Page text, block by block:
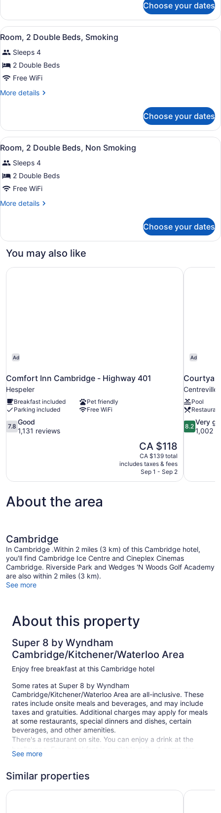
Beds,
Smoking
Suite,
Double
Smoking
Choose your dates
View
all
photos
for
Room,
2
Double
Smoking
A hotel room with two beds, a
3
Room, 2 Double Beds, Smoking
Sleeps 4
2 Double Beds
Free WiFi
More details
More
2
Double
Beds,
Smoking
Choose your dates
View
all
photos
for
Room,
2
Double
Non
Smoking
A hotel room with two beds, a
3
Room, 2 Double Beds, Non Smoking
Sleeps 4
2 Double Beds
Free WiFi
More details
More
2
Beds,
Smoking
Choose your dates
You may also like
Ad
Comfort Inn Cambridge - Highway 401
Hespeler
Breakfast included
Pet friendly
Parking included
Free WiFi
7.8
out
reviews
7.8
Good
1,131 reviews
The
price
is
CA $118
CA $118
CA $139 total
includes taxes & fees
Sep 1 - Sep 2
Comfort Inn Cambridge - Highway 401
Ad
Centreville
Pool
Restaurant
8.2
out
1,002
reviews
8.2
Very
1,002
About the area
Cambridge
In Cambridge .Within 2 miles (3 km) of this Cambridge hotel,
you'll find Cambridge Ice Centre and Cineplex Cinemas
Cambridge. Riverside Park and Wedges 'N Woods Golf Academy
are also within 2 miles (3 km).
See more
About this property
Super 8 by Wyndham
Cambridge/Kitchener/Waterloo Area
Enjoy free breakfast at this Cambridge hotel
Some rates at Super 8 by Wyndham
Cambridge/Kitchener/Waterloo Area are all-inclusive. These
rates include onsite meals and beverages, and may include
taxes and gratuities. Additional charges may apply for meals
at some restaurants, special dinners and dishes, certain
beverages, and other amenities.
There's a restaurant on site. You can enjoy a drink at the
bar/lounge. Free breakfast is available daily. A computer
station is on site and WiFi is free in public spaces.
A business center and a meeting room are available. The
business-friendly Super 8 by Wyndham
Cambridge/Kitchener/Waterloo Area also features a vending
See more
Similar properties
Travelodge by Wyndham Cambridge - WaterlooComfort